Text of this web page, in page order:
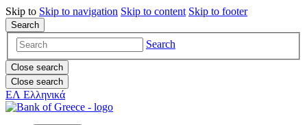
Skip to Skip to navigation Skip to content Skip to footer
Search
Search
Close search
Close search
ΕΛ Ελληνικά